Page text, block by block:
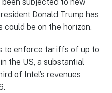
Donald Trump has
be on the horizon.
to enforce tariffs of up to
the US, a substantial
of Intel’s revenues